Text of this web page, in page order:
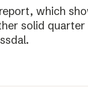
which
solid